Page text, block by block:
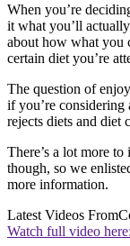
When you’re
it what you’ll
about how what you
certain diet you’re
The question of
if you’re
rejects diets and diet
There’s a lot more
though, so we
more information.
Latest Videos From
Watch full video here: